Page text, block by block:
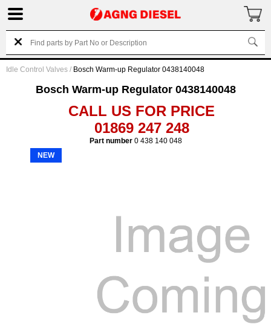
Idle Control Valves / Bosch Warm-up Regulator 0438140048
Bosch Warm-up Regulator 0438140048
CALL US FOR PRICE
01869 247 248
Part number0 438 140 048
NEW